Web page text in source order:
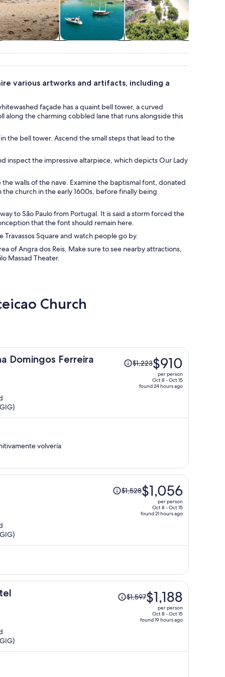
nightlife
various artworks and artifacts, including a
façade has a quaint bell tower, a curved
along the charming cobbled lane that runs alongside this
the bell tower. Ascend the small steps that lead to the
inspect the impressive altarpiece, which depicts Our Lady
walls of the nave. Examine the baptismal font, donated
church in the early 1600s, before finally being
to São Paulo from Portugal. It is said a storm forced the
that the font should remain here.
Square and watch people go by.
of Angra dos Reis. Make sure to see nearby attractions,
Massad Theater.
Church
Domingos Ferreira
Price
was
price
$910
$1,223$910
per person
Oct 8 - Oct 15
found 24 hours ago
volvería
Price
was
$1,056
$1,528$1,056
per person
Oct 8 - Oct 15
found 21 hours ago
Price
was
$1,188
$1,597$1,188
per person
Oct 8 - Oct 15
found 19 hours ago